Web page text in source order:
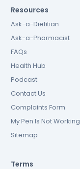
Resources
Ask-a-Dietitian
Ask-a-Pharmacist
FAQs
Health Hub
Podcast
Contact Us
Complaints Form
My Pen Is Not Working
Sitemap
Terms